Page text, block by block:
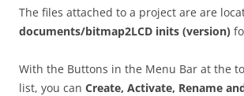
The files attached to a project are are
documents/bitmap2LCD inits (version)
With the Buttons in the Menu Bar at the
list, you can Create, Activate, Rename